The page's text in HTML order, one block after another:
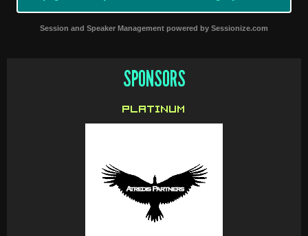
Session and Speaker Management powered by Sessionize.com
SPONSORS
PLATINUM